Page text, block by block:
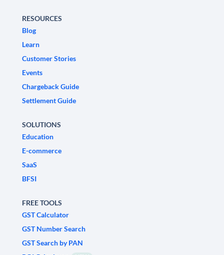
RESOURCES
Blog
Learn
Customer Stories
Events
Chargeback Guide
Settlement Guide
SOLUTIONS
Education
E-commerce
SaaS
BFSI
FREE TOOLS
GST Calculator
GST Number Search
GST Search by PAN